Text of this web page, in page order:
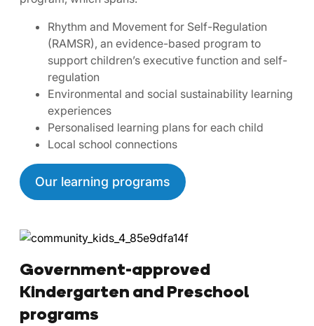
Rhythm and Movement for Self-Regulation
(RAMSR), an evidence-based program to
support children’s executive function and self-
regulation
Environmental and social sustainability learning
experiences
Personalised learning plans for each child
Local school connections
Our learning programs
Government-approved
Kindergarten and Preschool
programs